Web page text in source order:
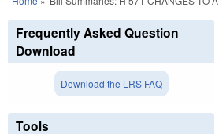
Frequently Asked Question
Download
Download the LRS FAQ
Tools